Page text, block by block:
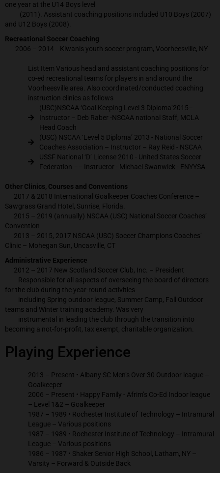
one year at the U14 Boys level
(2011). Assistant coaching positions included U10 Boys (2007)
and U12 Boys (2008).
Recreational Soccer Coaching
2006 – 2014 Kiwanis youth soccer program, Voorheesville, NY
List Item Various head and assistant coaching positions for
co-ed recreational teams for players in and around the
Voorheesville area. Also coordinated/conducted coaching
instruction clinics as follows
(USC)NSCAA ‘Goal Keeping Level 3 Diploma’2015–
Instructor – Deb Raber -NSCAA national Staff, MCLA
Head Coach
(USC) NSCAA ‘Level 5 Diploma’ 2013 - National Soccer
Coaches Association – Instructor – Ray Reid - NSCAA
USSF National ‘D’ License 2010 - United States Soccer
Federation –– Instructor - Michael Swanwick - ENYYSA
Other Clinics, Courses and Conventions
2017 & 2018 International Goalkeeper Coaches Conference –
Sawgrass Grand Hotel, Sunrise, Florida.
2015 – 2019 (annually) NSCAA (USC) National Soccer Coaches’
Convention
2013 – 2015, 2017 NSCAA (USC) Soccer Champions Coaches’
Clinic – Mohegan Sun, Uncasville, CT
Administrative Experience
2012 – 2017 New Scotland Soccer Club, Inc. – President
Responsible for all aspects of overseeing the board of directors
for the club during the year-round activities
including Spring outdoor league, Summer Camp, Fall Outdoor
teams and Winter training academy. Was very
instrumental in leading the club through the transition into
becoming a not-for-profit, tax exempt, charitable organization.
Playing Experience
2013 – Present • Albany SC Men’s Over 30 Outdoor league –
Goalkeeper
2006 – Present • Happy Family - Afrim’s Co-Ed Indoor league
– Level 1&2 – Goalkeeper
1987 – 1989 • Rochester Institute of Technology – Intramural
League – Various positions
1987 – 1989 • Rochester Institute of Technology – Intramural
League – Various positions
1986 – 1987 • Shaker Senior High School, Latham, NY –
Varsity – Forward & Outside Back